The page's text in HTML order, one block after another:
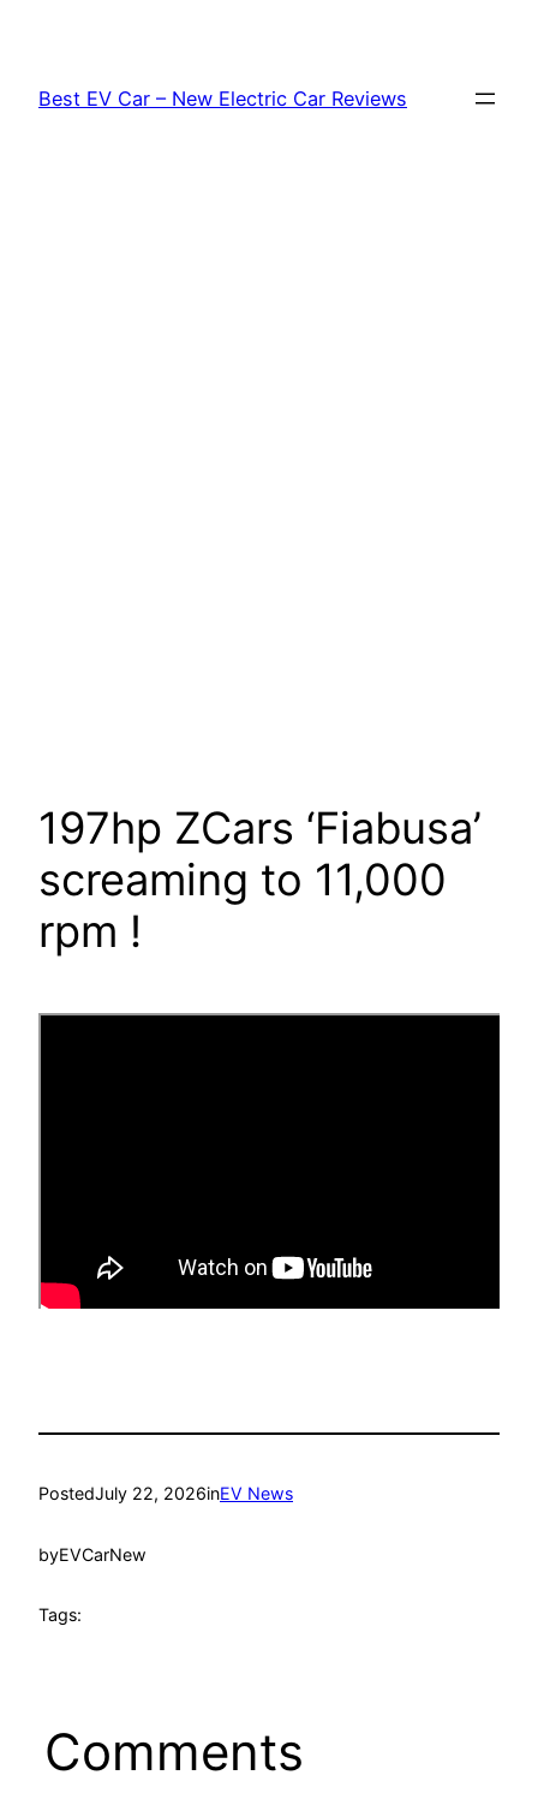
content
Best EV Car – New Electric Car Reviews
197hp ZCars ‘Fiabusa’
screaming to 11,000
rpm !
PostedJuly 22, 2026inEV News
byEVCarNew
Tags:
Comments